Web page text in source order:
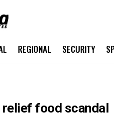
REGIONAL SECURITY
relief food scandal